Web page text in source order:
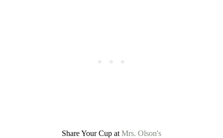
Share Your Cup at Mrs. Olson's